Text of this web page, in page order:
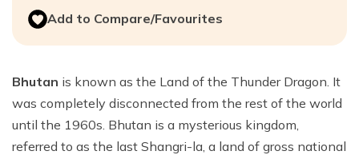
Add to Compare/Favourites
Bhutan is known as the Land of the Thunder Dragon. It
was completely disconnected from the rest of the world
until the 1960s. Bhutan is a mysterious kingdom,
referred to as the last Shangri-la, a land of gross national